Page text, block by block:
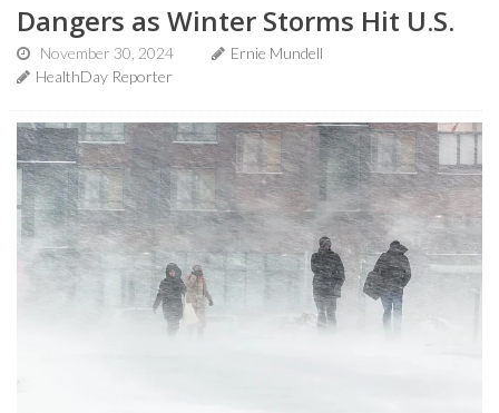
Dangers as Winter Storms Hit U.S.
November 30, 2024
Ernie Mundell
HealthDay Reporter